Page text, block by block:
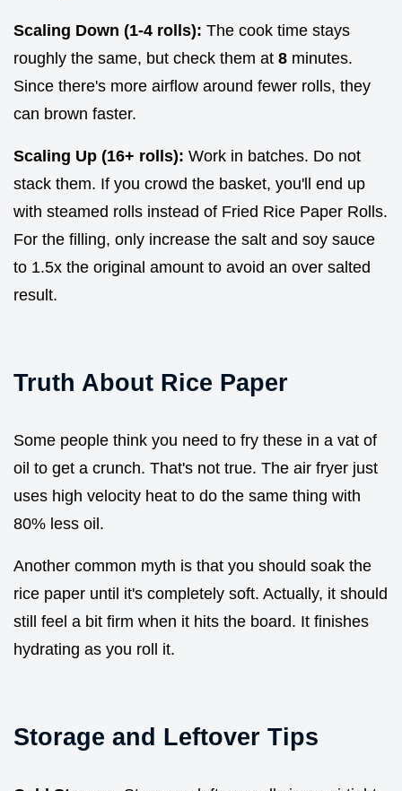
Scaling Down (1-4 rolls): The cook time stays
roughly the same, but check them at 8 minutes.
Since there's more airflow around fewer rolls, they
can brown faster.
Scaling Up (16+ rolls): Work in batches. Do not
stack them. If you crowd the basket, you'll end up
with steamed rolls instead of Fried Rice Paper Rolls.
For the filling, only increase the salt and soy sauce
to 1.5x the original amount to avoid an over salted
result.
Truth About Rice Paper
Some people think you need to fry these in a vat of
oil to get a crunch. That's not true. The air fryer just
uses high velocity heat to do the same thing with
80% less oil.
Another common myth is that you should soak the
rice paper until it's completely soft. Actually, it should
still feel a bit firm when it hits the board. It finishes
hydrating as you roll it.
Storage and Leftover Tips